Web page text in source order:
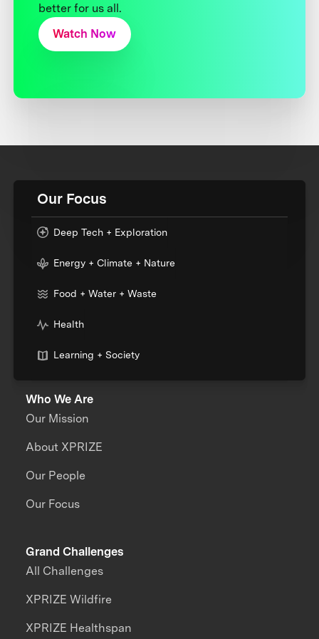
better for us all.
Watch Now
Our Focus
Deep Tech + Exploration
Energy + Climate + Nature
Food + Water + Waste
Health
Learning + Society
Who We Are
Our Mission
About XPRIZE
Our People
Our Focus
Grand Challenges
All Challenges
XPRIZE Wildfire
XPRIZE Healthspan